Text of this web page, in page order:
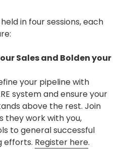
in four sessions, each
Sales and Bolden your
your pipeline with
system and ensure your
above the rest. Join
they work with you,
to general successful
efforts. Register here.